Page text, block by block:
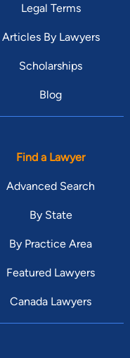
Legal Terms
Articles By Lawyers
Scholarships
Blog
Find a Lawyer
Advanced Search
By State
By Practice Area
Featured Lawyers
Canada Lawyers